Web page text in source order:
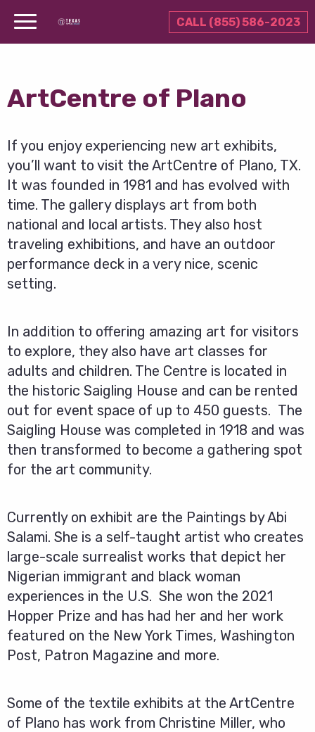
CALL (855) 586-2023
ArtCentre of Plano
If you enjoy experiencing new art exhibits,
you’ll want to visit the ArtCentre of Plano, TX.
It was founded in 1981 and has evolved with
time. The gallery displays art from both
national and local artists. They also host
traveling exhibitions, and have an outdoor
performance deck in a very nice, scenic
setting.
In addition to offering amazing art for visitors
to explore, they also have art classes for
adults and children. The Centre is located in
the historic Saigling House and can be rented
out for event space of up to 450 guests. The
Saigling House was completed in 1918 and was
then transformed to become a gathering spot
for the art community.
Currently on exhibit are the Paintings by Abi
Salami. She is a self-taught artist who creates
large-scale surrealist works that depict her
Nigerian immigrant and black woman
experiences in the U.S. She won the 2021
Hopper Prize and has had her and her work
featured on the New York Times, Washington
Post, Patron Magazine and more.
Some of the textile exhibits at the ArtCentre
of Plano has work from Christine Miller, who